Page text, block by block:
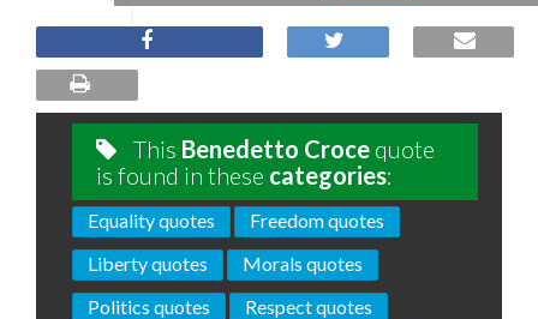
This Benedetto Croce quote
is found in these categories:
Equality quotes
Freedom quotes
Liberty quotes
Morals quotes
Politics quotes
Respect quotes